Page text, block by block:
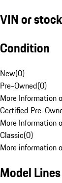
VIN or
Condition
New(0)
Pre-Owned(0)
More Information
Certified Pre-
More Information
Classic(0)
More information
Model Lines